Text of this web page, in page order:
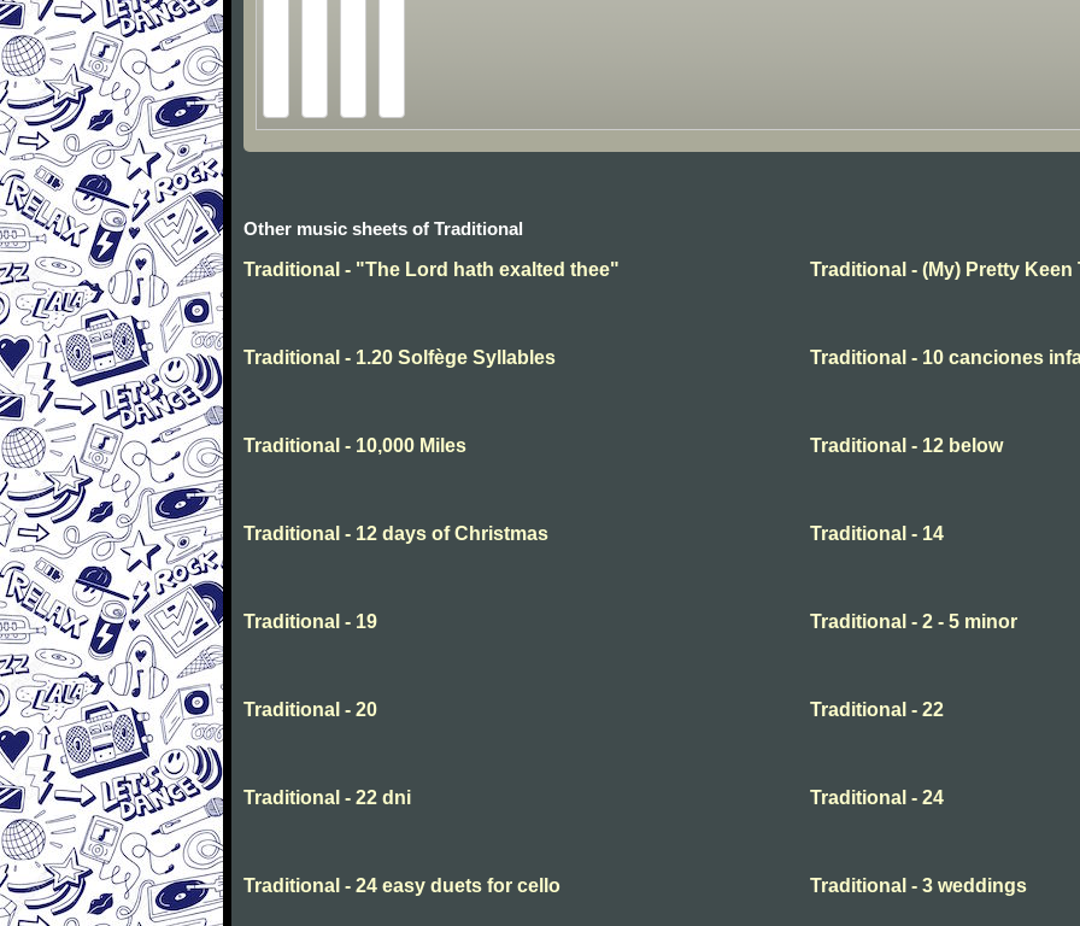
Other music sheets of Traditional
Traditional - "The Lord hath exalted thee"
Traditional - (My) Pretty Keen
Traditional - 1.20 Solfège Syllables Traditional - 10 canciones
Traditional - 10,000 Miles Traditional - 12 below
Traditional - 12 days of Christmas Traditional - 14
Traditional - 19 Traditional - 2 - 5 minor
Traditional - 20 Traditional - 22
Traditional - 22 dni Traditional - 24
Traditional - 24 easy duets for cello Traditional - 3 weddings